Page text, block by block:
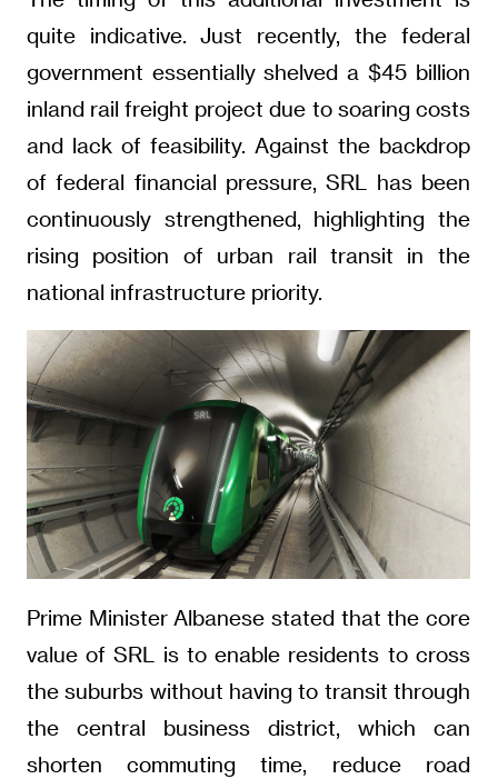
quite indicative. Just recently, the federal
government essentially shelved a $45 billion
inland rail freight project due to soaring costs
and lack of feasibility. Against the backdrop
of federal financial pressure, SRL has been
continuously strengthened, highlighting the
rising position of urban rail transit in the
national infrastructure priority.
Prime Minister Albanese stated that the core
value of SRL is to enable residents to cross
the suburbs without having to transit through
the central business district, which can
shorten commuting time, reduce road